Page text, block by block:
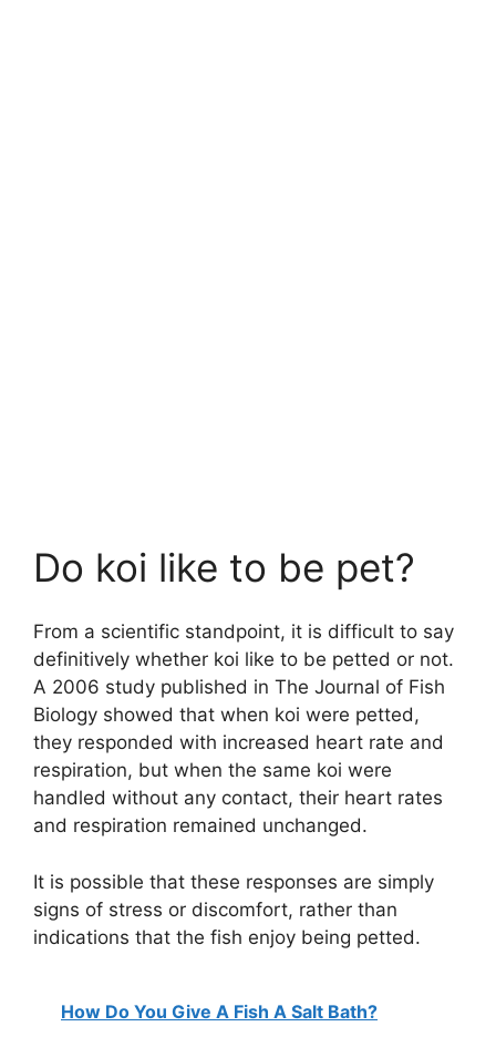
Do koi like to be pet?
From a scientific standpoint, it is difficult to say
definitively whether koi like to be petted or not.
A 2006 study published in The Journal of Fish
Biology showed that when koi were petted,
they responded with increased heart rate and
respiration, but when the same koi were
handled without any contact, their heart rates
and respiration remained unchanged.
It is possible that these responses are simply
signs of stress or discomfort, rather than
indications that the fish enjoy being petted.
How Do You Give A Fish A Salt Bath?